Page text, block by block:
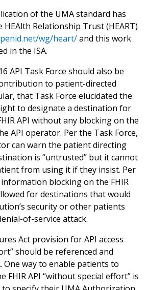
of the UMA standard has
Relationship Trust (HEART)
wg/heart/and this work
in the ISA.
API Task Force should also be
to patient-directed
that Task Force elucidated the
to designate a destination for
API without any blocking on the
API operator. Per the Task Force,
can warn the patient directing
is “untrusted” but it cannot
from using it if they insist. Per
blocking on the FHIR
for destinations that would
security or other patients
of-service attack.
Act provision for API access
should be referenced and
One way to enable patients to
FHIR API “without special effort” is